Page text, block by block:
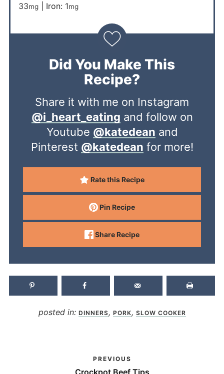
33mg| Iron: 1mg
Did You Make This
Recipe?
Share it with me on Instagram
@i_heart_eating and follow on
Youtube @katedean and
Pinterest @katedean for more!
Rate this Recipe
Pin Recipe
Share Recipe
posted in: DINNERS, PORK, SLOW COOKER
PREVIOUS